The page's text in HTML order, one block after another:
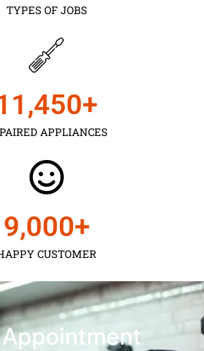
TYPES OF JOBS
APPLIANCES
+
CUSTOMER
9,000+